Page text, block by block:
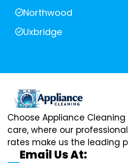
Northwood
Uxbridge
Choose Appliance
care, where our
rates make us the leading
Email Us At: